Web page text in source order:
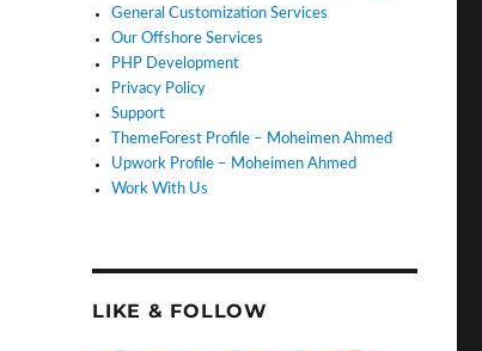
General Customization Services
Our Offshore Services
PHP Development
Privacy Policy
Support
ThemeForest Profile – Moheimen Ahmed
Upwork Profile – Moheimen Ahmed
Work With Us
LIKE & FOLLOW